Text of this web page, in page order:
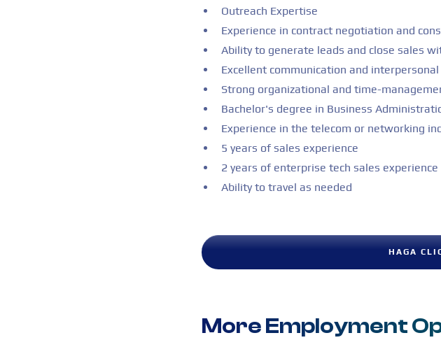
Outreach Expertise
Experience in contract negotiation and
Ability to generate leads and close sales
Excellent communication and
Strong organizational and time-
Bachelor's degree in Business
Experience in the telecom or networking
5 years of sales experience
2 years of enterprise tech sales experience
Ability to travel as needed
HAGA
More Employment